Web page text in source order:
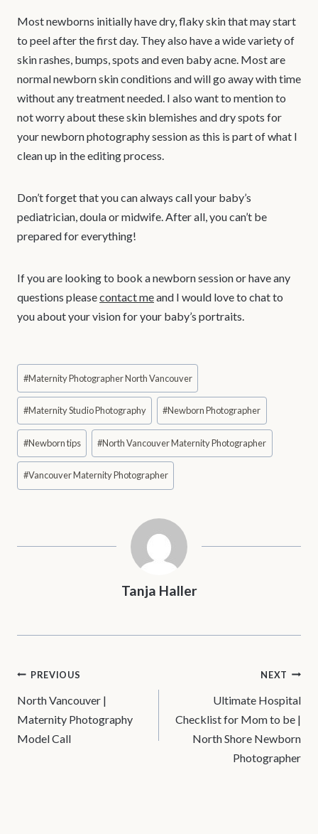
Most newborns initially have dry, flaky skin that may start
to peel after the first day. They also have a wide variety of
skin rashes, bumps, spots and even baby acne. Most are
normal newborn skin conditions and will go away with time
without any treatment needed. I also want to mention to
not worry about these skin blemishes and dry spots for
your newborn photography session as this is part of what I
clean up in the editing process.
Don’t forget that you can always call your baby’s
pediatrician, doula or midwife. After all, you can’t be
prepared for everything!
If you are looking to book a newborn session or have any
questions pleasecontact meand I would love to chat to
you about your vision for your baby’s portraits.
Post
Tags:
#Maternity Photographer North Vancouver
#Maternity Studio Photography #Newborn Photographer
#Newborn tips #North Vancouver Maternity Photographer
#Vancouver Maternity Photographer
Tanja Haller
POST
NAVIGATION
PREVIOUS
North Vancouver |
Maternity Photography
Model Call
NEXT
Ultimate Hospital
Checklist for Mom to be |
North Shore Newborn
Photographer